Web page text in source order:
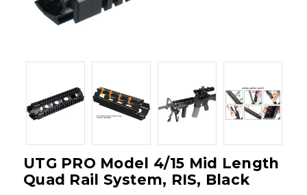
UTG PRO Model 4/15 Mid Length
Quad Rail System, RIS, Black